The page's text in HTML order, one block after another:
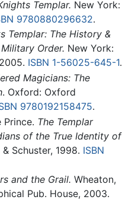
Templar. New York:
9780880296632.
Templar: The History &
Order. New York:
ISBN 1-56025-645-1.
Magicians: The
. Oxford: Oxford
9780192158475.
Prince. The Templar
of the True Identity of
Schuster, 1998. ISBN
and the Grail. Wheaton,
Pub. House, 2003.